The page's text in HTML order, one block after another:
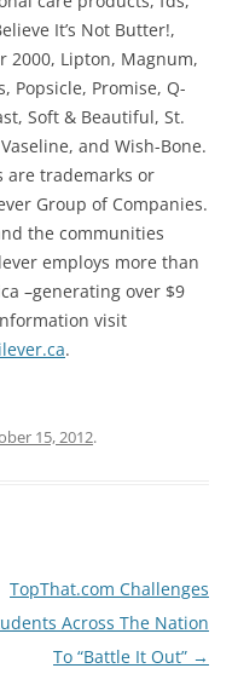
It’s Not Butter!,
2000, Lipton, Magnum,
Popsicle, Promise, Q-
Soft & Beautiful, St.
and Wish-Bone.
are trademarks or
Group of Companies.
the communities
employs more than
–generating over $9
visit
.
15, 2012.
TopThat.com Challenges
Across The Nation
To “Battle It Out” →